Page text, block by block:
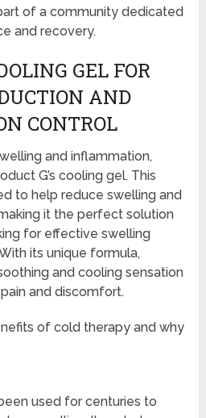
of a community dedicated
and recovery.
GEL FOR
AND
CONTROL
and inflammation,
G’s cooling gel. This
to help reduce swelling and
it the perfect solution
for effective swelling
its unique formula,
and cooling sensation
and discomfort.
of cold therapy and why
used for centuries to